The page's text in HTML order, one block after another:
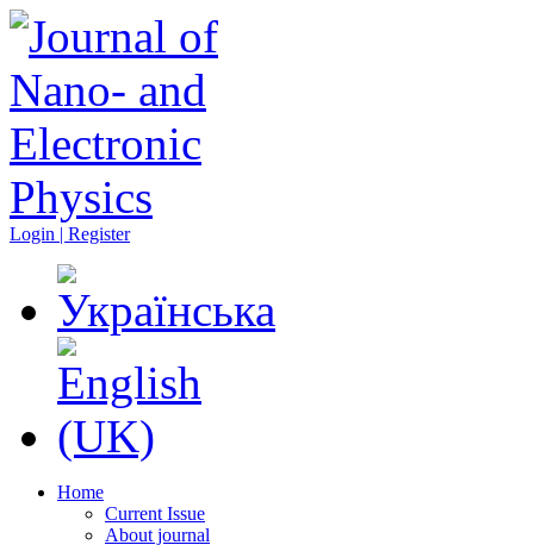
Login | Register
Home
Current Issue
About journal